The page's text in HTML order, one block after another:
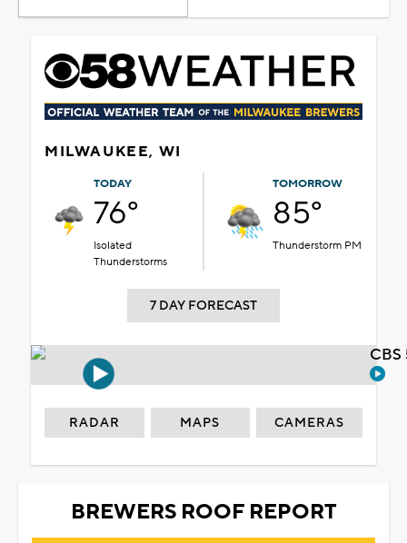
MILWAUKEE, WI
TODAY
76°
Isolated
Thunderstorms
TOMORROW
85°
Thunderstorm PM
7 DAY FORECAST
RADAR MAPS CAMERAS
BREWERS ROOF REPORT